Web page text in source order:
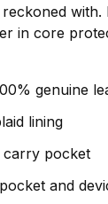
in core
genuine
lining
carry pocket
and